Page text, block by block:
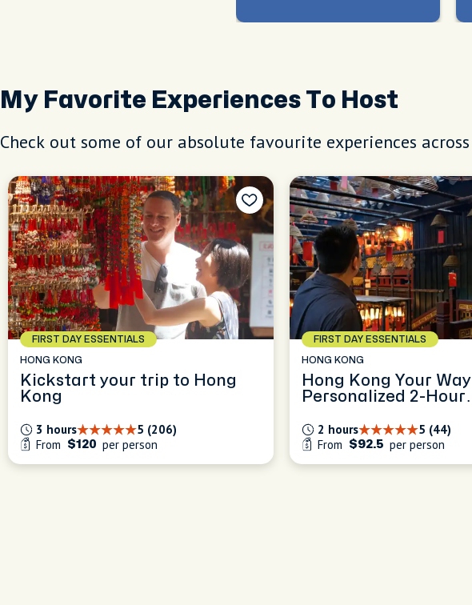
My Favorite Experiences To Host
Check out some of our absolute favourite experiences
FIRST DAY ESSENTIALS
HONG KONG
Kickstart your trip to Hong
Kong
5 (206)
3 hours
From
$120 per person
FIRST DAY ESSENTIALS
HONG KONG
Hong Kong Your
Personalized 2-Hour
5 (44)
2 hours
From
$92.5 per person